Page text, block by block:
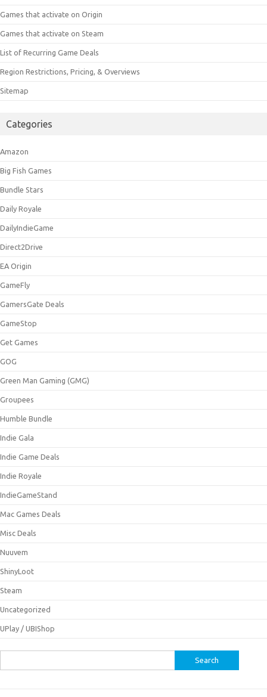
Games that activate on Origin
Games that activate on Steam
List of Recurring Game Deals
Region Restrictions, Pricing, & Overviews
Sitemap
Categories
Amazon
Big Fish Games
Bundle Stars
Daily Royale
DailyIndieGame
Direct2Drive
EA Origin
GameFly
GamersGate Deals
GameStop
Get Games
GOG
Green Man Gaming (GMG)
Groupees
Humble Bundle
Indie Gala
Indie Game Deals
Indie Royale
IndieGameStand
Mac Games Deals
Misc Deals
Nuuvem
ShinyLoot
Steam
Uncategorized
UPlay / UBIShop
for: